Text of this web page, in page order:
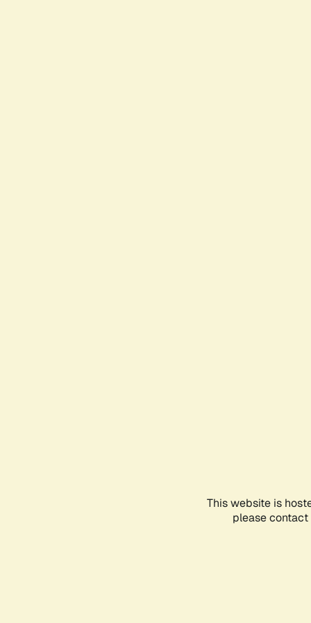
This website is
please contact